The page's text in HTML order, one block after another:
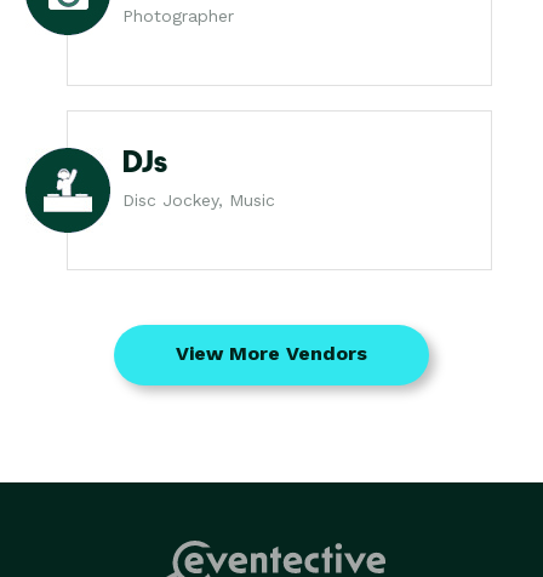
Photographer
DJs
Disc Jockey, Music
View More Vendors